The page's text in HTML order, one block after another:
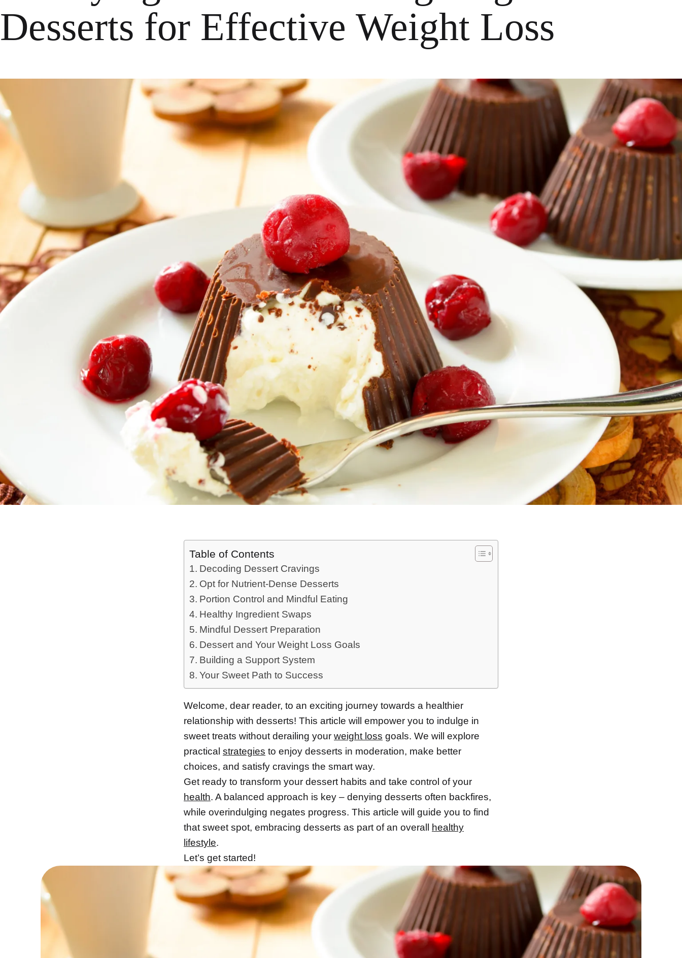
Desserts for Effective Weight Loss
Table of Contents
Decoding Dessert Cravings
Opt for Nutrient-Dense Desserts
Portion Control and Mindful Eating
Healthy Ingredient Swaps
Mindful Dessert Preparation
Dessert and Your Weight Loss Goals
Building a Support System
Your Sweet Path to Success
Welcome, dear reader, to an exciting journey towards a healthier
relationship with desserts! This article will empower you to indulge in
sweet treats without derailing your weight loss goals. We will explore
practical strategies to enjoy desserts in moderation, make better
choices, and satisfy cravings the smart way.
Get ready to transform your dessert habits and take control of your
health. A balanced approach is key – denying desserts often backfires,
while overindulging negates progress. This article will guide you to find
that sweet spot, embracing desserts as part of an overall
healthy
lifestyle.
Let’s get started!